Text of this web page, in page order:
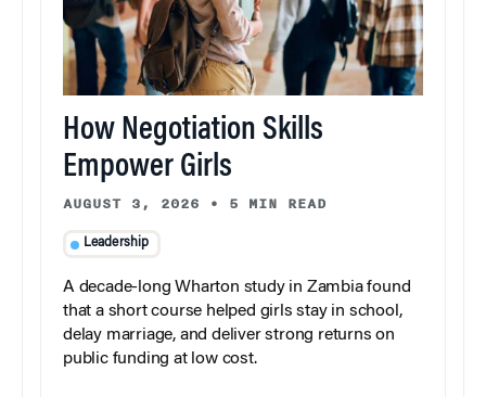
How Negotiation Skills
Empower Girls
AUGUST 3, 2026 • 5 MIN READ
Leadership
A decade-long Wharton study in Zambia found
that a short course helped girls stay in school,
delay marriage, and deliver strong returns on
public funding at low cost.